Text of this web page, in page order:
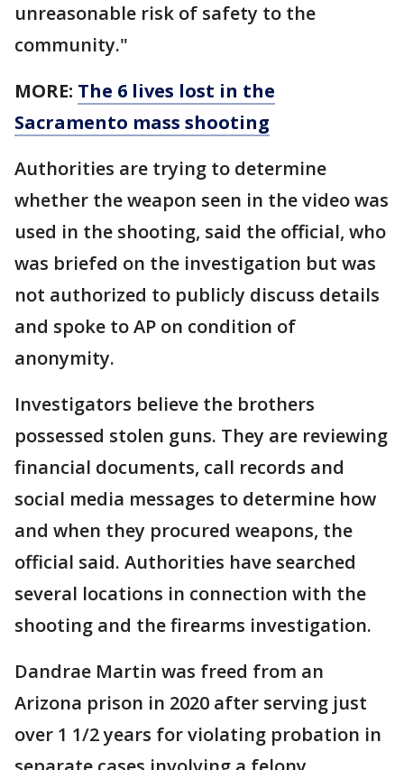
unreasonable risk of safety to the
community."
MORE: The 6 lives lost in the
Sacramento mass shooting
Authorities are trying to determine
whether the weapon seen in the video was
used in the shooting, said the official, who
was briefed on the investigation but was
not authorized to publicly discuss details
and spoke to AP on condition of
anonymity.
Investigators believe the brothers
possessed stolen guns. They are reviewing
financial documents, call records and
social media messages to determine how
and when they procured weapons, the
official said. Authorities have searched
several locations in connection with the
shooting and the firearms investigation.
Dandrae Martin was freed from an
Arizona prison in 2020 after serving just
over 1 1/2 years for violating probation in